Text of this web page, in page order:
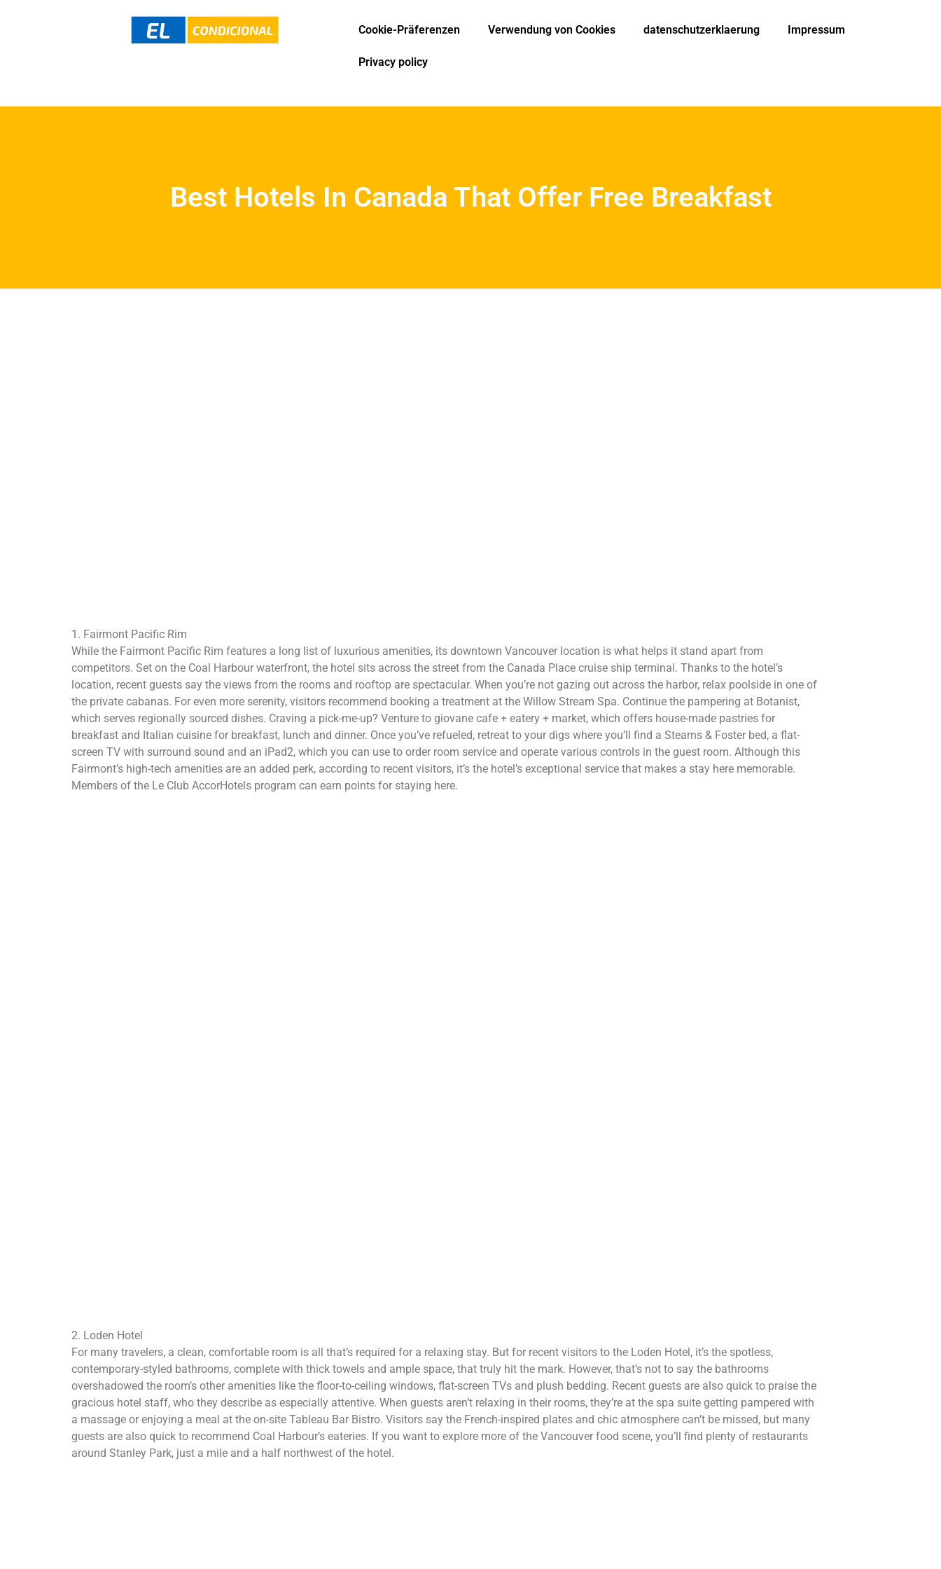
Cookie-Präferenzen Verwendung von Cookies datenschutzerklaerung Impressum
Privacy policy
Best Hotels In Canada That Offer Free Breakfast
1. Fairmont Pacific Rim
While the Fairmont Pacific Rim features a long list of luxurious amenities, its downtown Vancouver location is what helps it stand apart from
competitors. Set on the Coal Harbour waterfront, the hotel sits across the street from the Canada Place cruise ship terminal. Thanks to the hotel’s
location, recent guests say the views from the rooms and rooftop are spectacular. When you’re not gazing out across the harbor, relax poolside in one of
the private cabanas. For even more serenity, visitors recommend booking a treatment at the Willow Stream Spa. Continue the pampering at Botanist,
which serves regionally sourced dishes. Craving a pick-me-up? Venture to giovane cafe + eatery + market, which offers house-made pastries for
breakfast and Italian cuisine for breakfast, lunch and dinner. Once you’ve refueled, retreat to your digs where you’ll find a Stearns & Foster bed, a flat-
screen TV with surround sound and an iPad2, which you can use to order room service and operate various controls in the guest room. Although this
Fairmont’s high-tech amenities are an added perk, according to recent visitors, it’s the hotel’s exceptional service that makes a stay here memorable.
Members of the Le Club AccorHotels program can earn points for staying here.
2. Loden Hotel
For many travelers, a clean, comfortable room is all that’s required for a relaxing stay. But for recent visitors to the Loden Hotel, it’s the spotless,
contemporary-styled bathrooms, complete with thick towels and ample space, that truly hit the mark. However, that’s not to say the bathrooms
overshadowed the room’s other amenities like the floor-to-ceiling windows, flat-screen TVs and plush bedding. Recent guests are also quick to praise the
gracious hotel staff, who they describe as especially attentive. When guests aren’t relaxing in their rooms, they’re at the spa suite getting pampered with
a massage or enjoying a meal at the on-site Tableau Bar Bistro. Visitors say the French-inspired plates and chic atmosphere can’t be missed, but many
guests are also quick to recommend Coal Harbour’s eateries. If you want to explore more of the Vancouver food scene, you’ll find plenty of restaurants
around Stanley Park, just a mile and a half northwest of the hotel.